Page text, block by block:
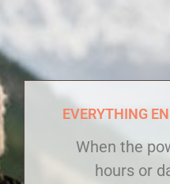
EVERYTHING
When the
hours or